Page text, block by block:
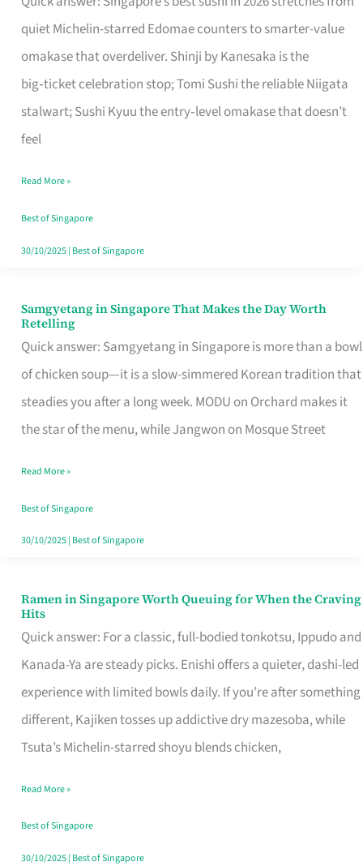
quiet Michelin-starred Edomae counters to smarter-value
omakase that overdeliver. Shinji by Kanesaka is the
big‑ticket celebration stop; Tomi Sushi the reliable Niigata
stalwart; Sushi Kyuu the entry‑level omakase that doesn’t
feel
for
One
Singapore
Read More »
Best of Singapore
30/10/2025| Best of Singapore
Samgyetang in Singapore That Makes the Day Worth
Retelling
Quick answer: Samgyetang in Singapore is more than a bowl
of chicken soup—it is a slow-simmered Korean tradition that
steadies you after a long week. MODU on Orchard makes it
the star of the menu, while Jangwon on Mosque Street
Samgyetang
in
Singapore
That
Makes
Day
Worth
Retelling
Read More »
Best of Singapore
30/10/2025| Best of Singapore
Ramen in Singapore Worth Queuing for When the Craving
Hits
Quick answer: For a classic, full-bodied tonkotsu, Ippudo and
Kanada-Ya are steady picks. Enishi offers a quieter, dashi-led
experience with limited bowls daily. If you’re after something
different, Kajiken tosses up addictive dry mazesoba, while
Tsuta’s Michelin-starred shoyu blends chicken,
Ramen
in
Singapore
Worth
Queuing
for
the
Craving
Hits
Read More »
Best of Singapore
30/10/2025| Best of Singapore